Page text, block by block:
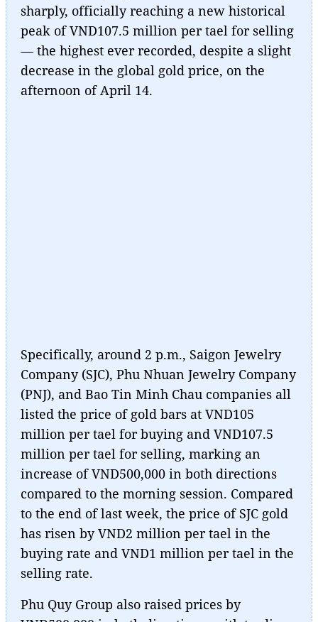
sharply, officially reaching a new historical
peak of VND107.5 million per tael for selling
— the highest ever recorded, despite a slight
decrease in the global gold price, on the
afternoon of April 14.
Specifically, around 2 p.m., Saigon Jewelry
Company (SJC), Phu Nhuan Jewelry Company
(PNJ), and Bao Tin Minh Chau companies all
listed the price of gold bars at VND105
million per tael for buying and VND107.5
million per tael for selling, marking an
increase of VND500,000 in both directions
compared to the morning session. Compared
to the end of last week, the price of SJC gold
has risen by VND2 million per tael in the
buying rate and VND1 million per tael in the
selling rate.
Phu Quy Group also raised prices by